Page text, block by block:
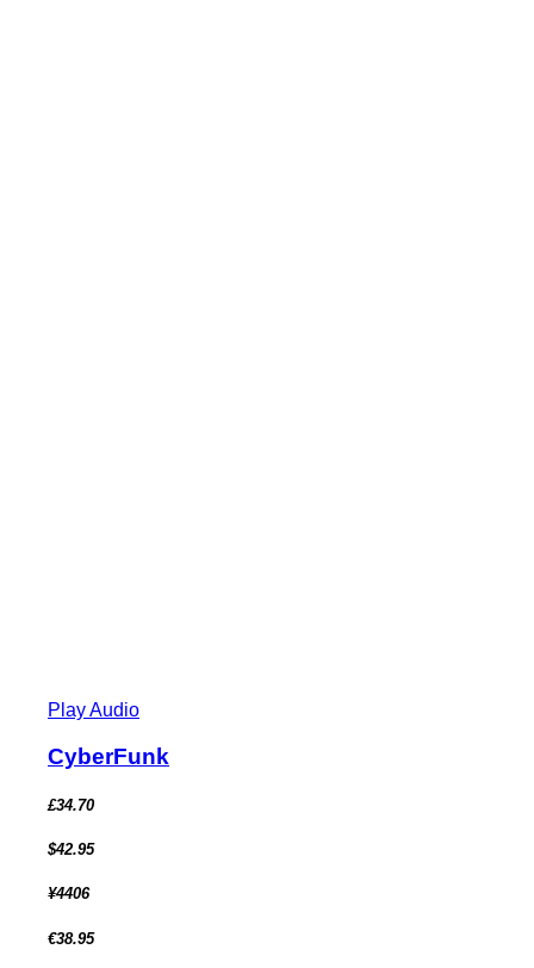
Play Audio
CyberFunk
£34.70
$42.95
¥4406
€38.95